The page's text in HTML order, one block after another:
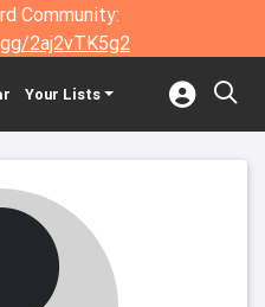
Community:
2aj2vTK5g2
Your Lists